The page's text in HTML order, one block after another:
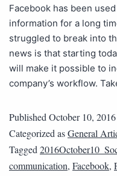
Facebook has been
information for a long
struggled to break into
news is that starting
will make it possible to
company’s workflow.
Published October 10, 2016
Categorized asGeneral
Tagged
communication, Facebook,